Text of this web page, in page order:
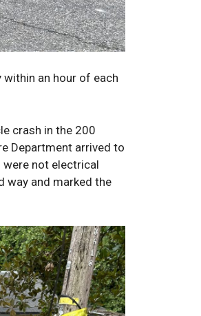
an hour of each
crash in the 200
Department arrived to
were not electrical
way and marked the